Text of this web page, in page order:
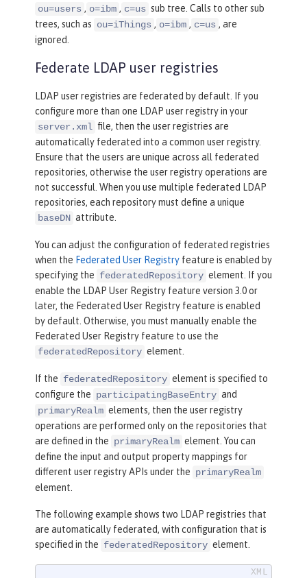
ou=users , o=ibm , c=us sub tree. Calls to other sub
trees, such as ou=iThings , o=ibm , c=us , are
ignored.
Federate LDAP user registries
LDAP user registries are federated by default. If you
configure more than one LDAP user registry in your
server.xml file, then the user registries are
automatically federated into a common user registry.
Ensure that the users are unique across all federated
repositories, otherwise the user registry operations are
not successful. When you use multiple federated LDAP
repositories, each repository must define a unique
baseDN attribute.
You can adjust the configuration of federated registries
when the Federated User Registry feature is enabled by
specifying the federatedRepository element. If you
enable the LDAP User Registry feature version 3.0 or
later, the Federated User Registry feature is enabled
by default. Otherwise, you must manually enable the
Federated User Registry feature to use the
federatedRepository element.
If the federatedRepository element is specified to
configure the participatingBaseEntry and
primaryRealm elements, then the user registry
operations are performed only on the repositories that
are defined in the primaryRealm element. You can
define the input and output property mappings for
different user registry APIs under the primaryRealm
element.
The following example shows two LDAP registries that
are automatically federated, with configuration that is
specified in the federatedRepository element.